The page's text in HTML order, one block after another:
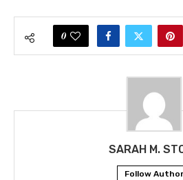
0
SARAH M.
Follow Author